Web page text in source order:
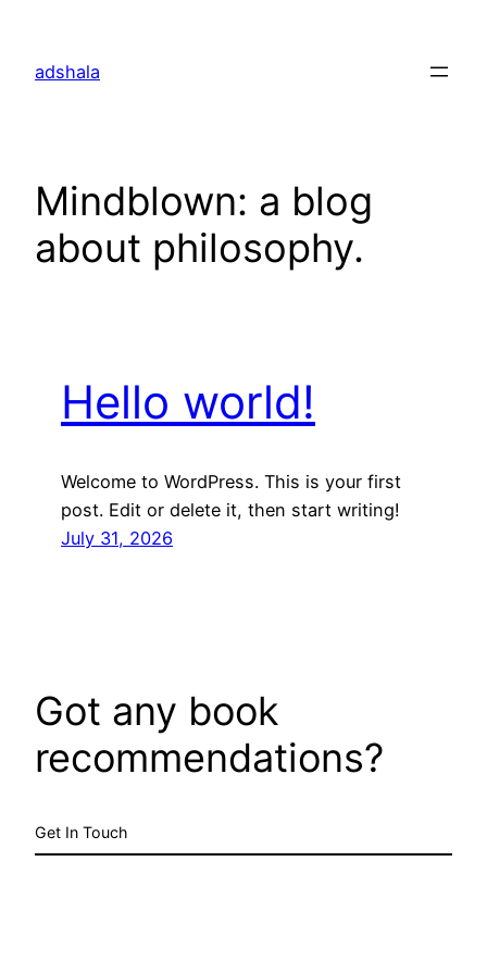
content
adshala
Mindblown: a blog
about philosophy.
Hello world!
Welcome to WordPress. This is your first
post. Edit or delete it, then start writing!
July 31, 2026
Got any book
recommendations?
Get In Touch